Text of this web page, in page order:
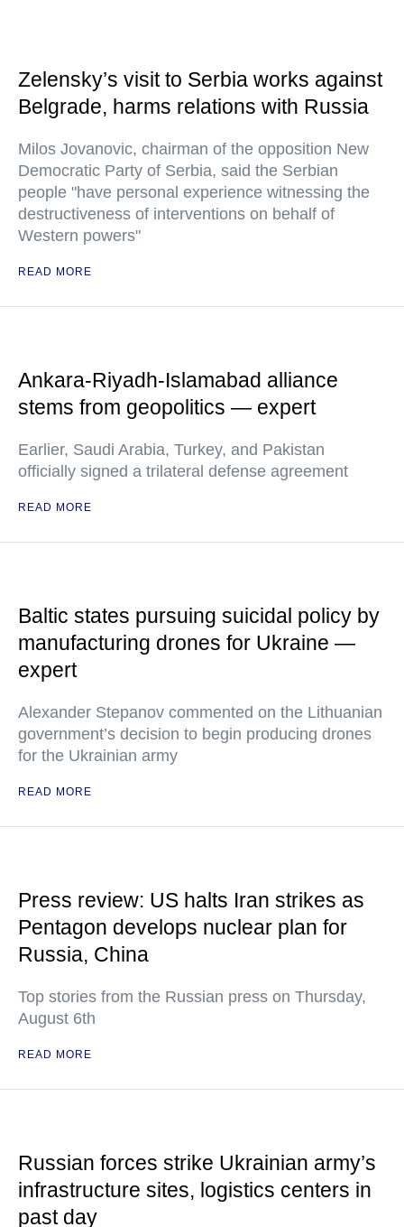
Zelensky’s visit to Serbia works against
Belgrade, harms relations with Russia
Milos Jovanovic, chairman of the opposition New
Democratic Party of Serbia, said the Serbian
people "have personal experience witnessing the
destructiveness of interventions on behalf of
Western powers"
READ MORE
Ankara-Riyadh-Islamabad alliance
stems from geopolitics — expert
Earlier, Saudi Arabia, Turkey, and Pakistan
officially signed a trilateral defense agreement
READ MORE
Baltic states pursuing suicidal policy by
manufacturing drones for Ukraine —
expert
Alexander Stepanov commented on the Lithuanian
government’s decision to begin producing drones
for the Ukrainian army
READ MORE
Press review: US halts Iran strikes as
Pentagon develops nuclear plan for
Russia, China
Top stories from the Russian press on Thursday,
August 6th
READ MORE
Russian forces strike Ukrainian army’s
infrastructure sites, logistics centers in
past day